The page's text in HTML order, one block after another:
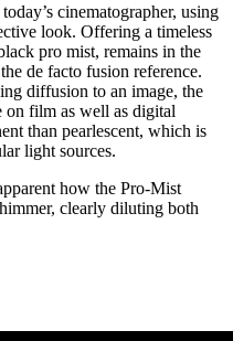
cinematographer, using
look. Offering a timeless
pro mist, remains in the
de facto fusion reference.
diffusion to an image, the
on film as well as digital
than pearlescent, which is
light sources.
how the Pro-Mist
clearly diluting both